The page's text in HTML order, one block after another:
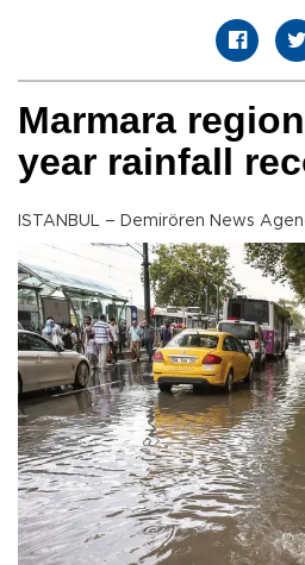
Marmara
year rainfall
ISTANBUL – Demirören News